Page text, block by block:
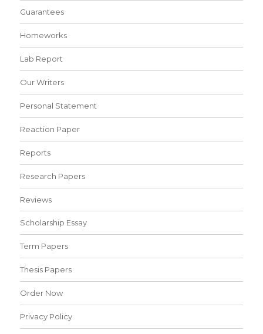
Guarantees
Homeworks
Lab Report
Our Writers
Personal Statement
Reaction Paper
Reports
Research Papers
Reviews
Scholarship Essay
Term Papers
Thesis Papers
Order Now
Privacy Policy